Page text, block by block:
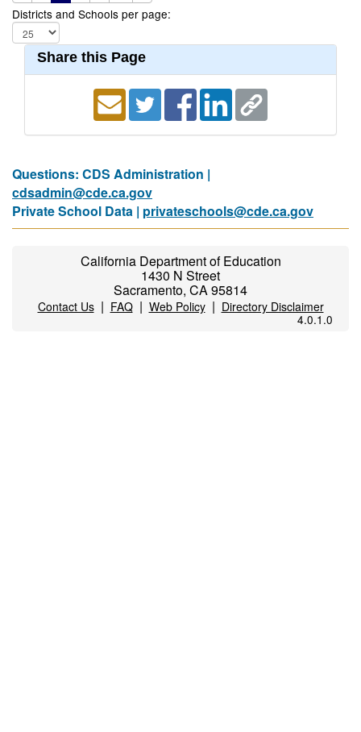
Districts and Schools per page:
Share this Page
Questions: CDS Administration |
cdsadmin@cde.ca.gov
Private School Data | privateschools@cde.ca.gov
California Department of Education
1430 N Street
Sacramento, CA 95814
Contact Us| FAQ| Web Policy| Directory Disclaimer
4.0.1.0